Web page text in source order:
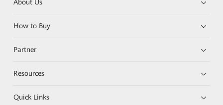
About Us
How to Buy
Partner
Resources
Quick Links